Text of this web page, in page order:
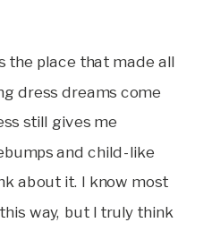
the place that made all
dress dreams come
still gives me
and child-like
about it. I know most
way, but I truly think